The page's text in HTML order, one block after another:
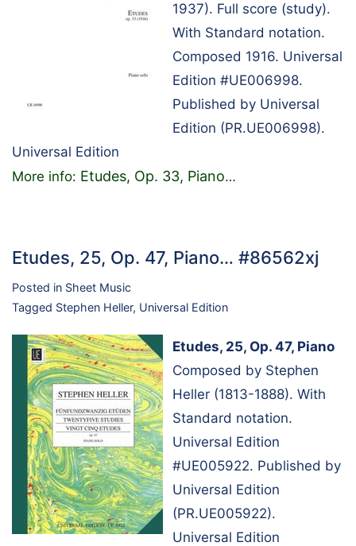
1937). Full score (study).
With Standard notation.
Composed 1916. Universal
Edition #UE006998.
Published by Universal
Edition (PR.UE006998).
Universal Edition
More info: Etudes, Op. 33, Piano…
Etudes, 25, Op. 47, Piano… #86562xj
Posted in Sheet Music
Tagged Stephen Heller, Universal Edition
Etudes, 25, Op. 47, Piano
Composed by Stephen
Heller (1813-1888). With
Standard notation.
Universal Edition
#UE005922. Published by
Universal Edition
(PR.UE005922).
Universal Edition